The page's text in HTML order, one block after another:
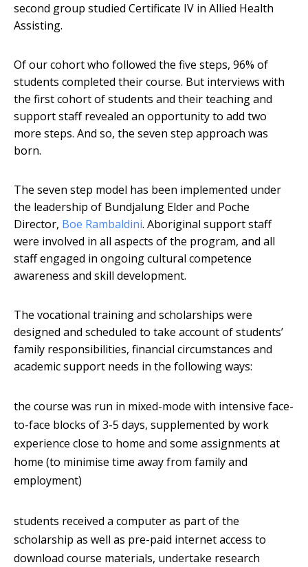
second group studied Certificate IV in Allied Health
Assisting.
Of our cohort who followed the five steps, 96% of
students completed their course. But interviews with
the first cohort of students and their teaching and
support staff revealed an opportunity to add two
more steps. And so, the seven step approach was
born.
The seven step model has been implemented under
the leadership of Bundjalung Elder and Poche
Director, Boe Rambaldini. Aboriginal support staff
were involved in all aspects of the program, and all
staff engaged in ongoing cultural competence
awareness and skill development.
The vocational training and scholarships were
designed and scheduled to take account of students’
family responsibilities, financial circumstances and
academic support needs in the following ways:
the course was run in mixed-mode with intensive face-
to-face blocks of 3-5 days, supplemented by work
experience close to home and some assignments at
home (to minimise time away from family and
employment)
students received a computer as part of the
scholarship as well as pre-paid internet access to
download course materials, undertake research